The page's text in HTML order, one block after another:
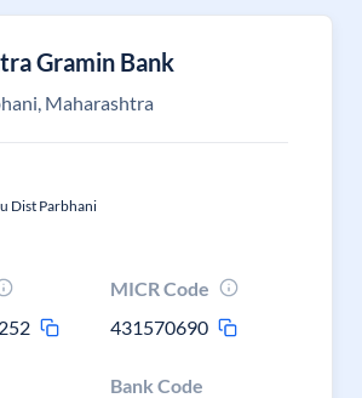
Gramin Bank
Maharashtra
Dist Parbhani
MICR Code
431570690
Bank Code